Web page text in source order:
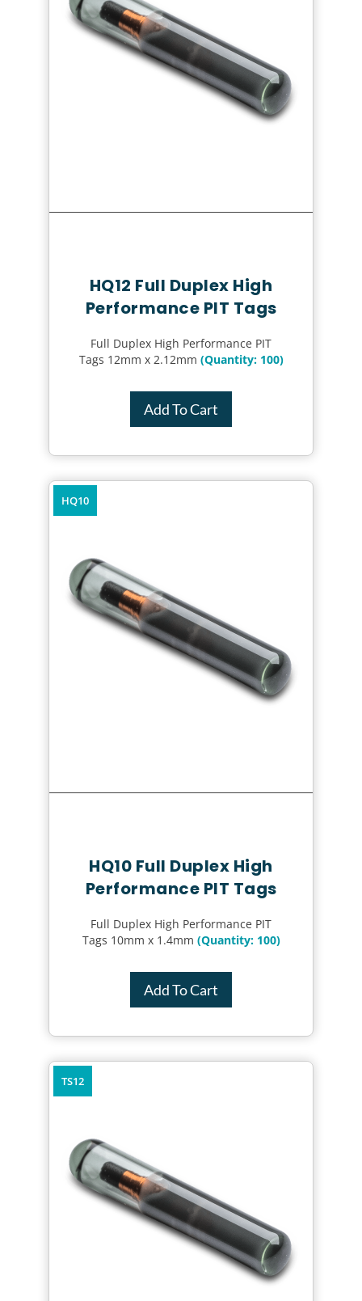
HQ12 Full Duplex High
Performance PIT Tags
Full Duplex High Performance PIT
Tags 12mm x 2.12mm (Quantity: 100)
Add To Cart
HQ10
HQ10 Full Duplex High
Performance PIT Tags
Full Duplex High Performance PIT
Tags 10mm x 1.4mm (Quantity: 100)
Add To Cart
TS12